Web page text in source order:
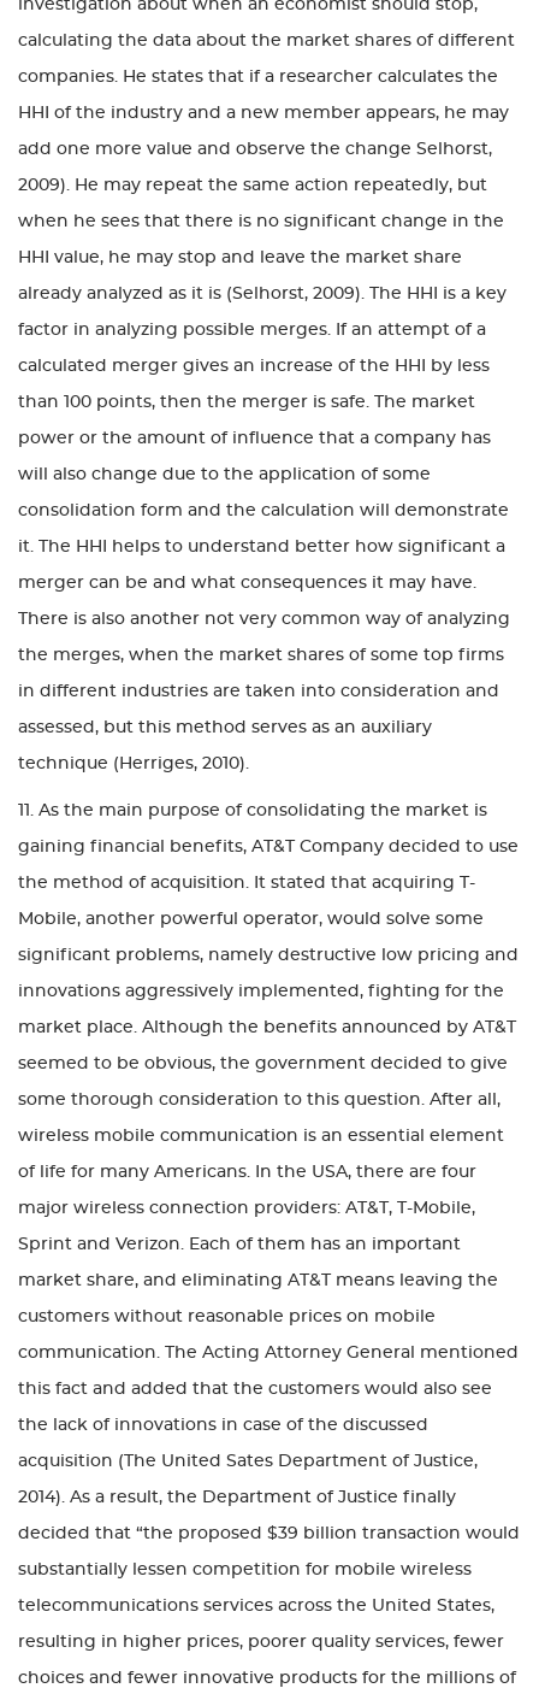
investigation about when an economist should stop,
calculating the data about the market shares of different
companies. He states that if a researcher calculates the
HHI of the industry and a new member appears, he may
add one more value and observe the change Selhorst,
2009). He may repeat the same action repeatedly, but
when he sees that there is no significant change in the
HHI value, he may stop and leave the market share
already analyzed as it is (Selhorst, 2009). The HHI is a key
factor in analyzing possible merges. If an attempt of a
calculated merger gives an increase of the HHI by less
than 100 points, then the merger is safe. The market
power or the amount of influence that a company has
will also change due to the application of some
consolidation form and the calculation will demonstrate
it. The HHI helps to understand better how significant a
merger can be and what consequences it may have.
There is also another not very common way of analyzing
the merges, when the market shares of some top firms
in different industries are taken into consideration and
assessed, but this method serves as an auxiliary
technique (Herriges, 2010).
11. As the main purpose of consolidating the market is
gaining financial benefits, AT&T Company decided to use
the method of acquisition. It stated that acquiring T-
Mobile, another powerful operator, would solve some
significant problems, namely destructive low pricing and
innovations aggressively implemented, fighting for the
market place. Although the benefits announced by AT&T
seemed to be obvious, the government decided to give
some thorough consideration to this question. After all,
wireless mobile communication is an essential element
of life for many Americans. In the USA, there are four
major wireless connection providers: AT&T, T-Mobile,
Sprint and Verizon. Each of them has an important
market share, and eliminating AT&T means leaving the
customers without reasonable prices on mobile
communication. The Acting Attorney General mentioned
this fact and added that the customers would also see
the lack of innovations in case of the discussed
acquisition (The United Sates Department of Justice,
2014). As a result, the Department of Justice finally
decided that “the proposed $39 billion transaction would
substantially lessen competition for mobile wireless
telecommunications services across the United States,
resulting in higher prices, poorer quality services, fewer
choices and fewer innovative products for the millions of